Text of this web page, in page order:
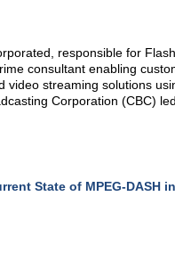
responsible for
consultant enabling
video streaming solutions
Corporation (CBC)
State of MPEG-DASH